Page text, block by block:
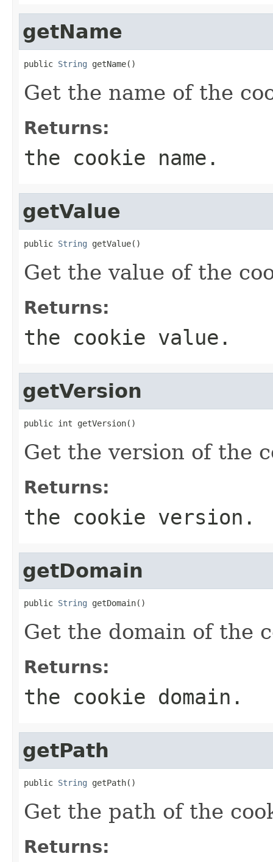
getName
public String getName()
Get the name of the
Returns:
the cookie name.
getValue
public String getValue()
Get the value of the
Returns:
the cookie value.
getVersion
public int getVersion()
Get the version of the
Returns:
the cookie version.
getDomain
public String getDomain()
Get the domain of the
Returns:
the cookie domain.
getPath
public String getPath()
Get the path of the
Returns: